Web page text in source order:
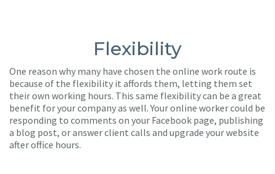
Flexibility
One reason why many have chosen the online work route is
because of the flexibility it affords them, letting them set
their own working hours. This same flexibility can be a great
benefit for your company as well. Your online worker could be
responding to comments on your Facebook page, publishing
a blog post, or answer client calls and upgrade your website
after office hours.